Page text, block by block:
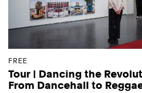
FREE
Tour | Dancing the
From Dancehall to